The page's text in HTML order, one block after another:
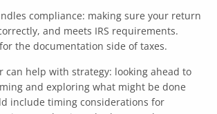
compliance: making sure your return
and meets IRS requirements.
the documentation side of taxes.
can help with strategy: looking ahead to
and exploring what might be done
include timing considerations for